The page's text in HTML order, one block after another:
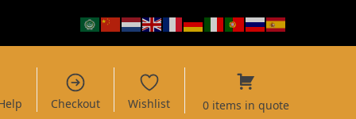
Checkout Wishlist 0 items in quote